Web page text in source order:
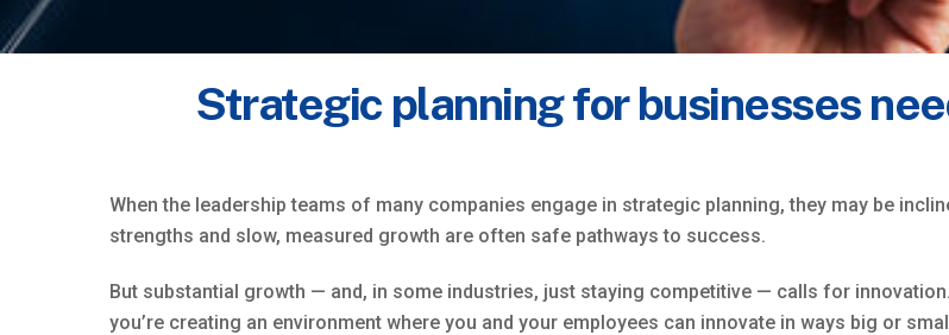
Strategic planning for businesses
When the leadership teams of many companies engage in strategic planning, they may be
strengths and slow, measured growth are often safe pathways to success.
But substantial growth — and, in some industries, just staying competitive — calls for
you’re creating an environment where you and your employees can innovate in ways big or